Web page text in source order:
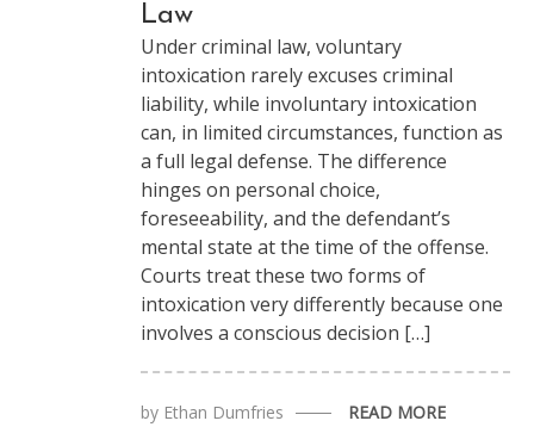
Law
Under criminal law, voluntary
intoxication rarely excuses criminal
liability, while involuntary intoxication
can, in limited circumstances, function as
a full legal defense. The difference
hinges on personal choice,
foreseeability, and the defendant’s
mental state at the time of the offense.
Courts treat these two forms of
intoxication very differently because one
involves a conscious decision […]
by Ethan Dumfries READ MORE